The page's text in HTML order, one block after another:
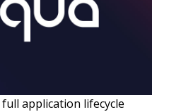
application lifecycle